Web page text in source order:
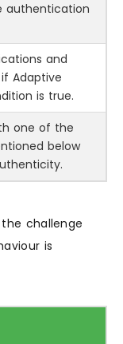
authentication
and
Adaptive
is true.
one of the
below
challenge
is